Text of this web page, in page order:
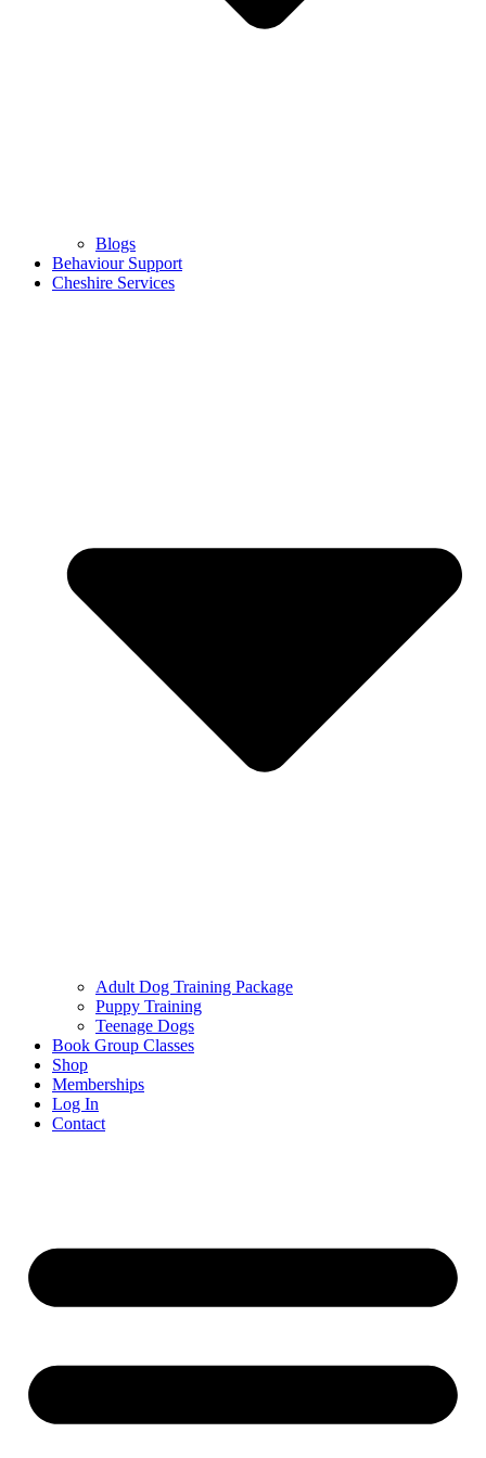
Blogs
Behaviour Support
Cheshire Services
Adult Dog Training Package
Puppy Training
Teenage Dogs
Book Group Classes
Shop
Memberships
Log In
Contact